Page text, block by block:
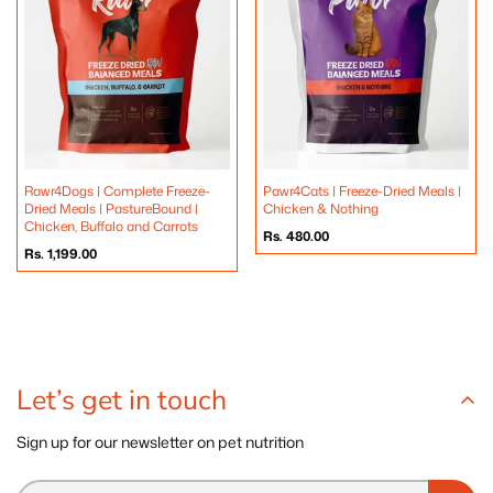
Rawr4Dogs | Complete Freeze-
Dried Meals | PastureBound |
Chicken, Buffalo and Carrots
Regular
price
Rs. 1,199.00
Pawr4Cats | Freeze-Dried Meals |
Chicken & Nothing
Regular
price
Rs. 480.00
Let’s get in touch
Sign up for our newsletter on pet nutrition